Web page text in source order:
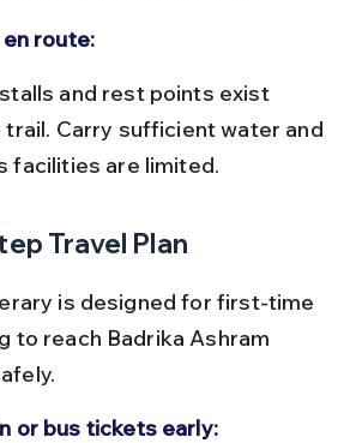
route:
trail. Carry sufficient water and
facilities are limited.
Travel Plan
is designed for first-time
to reach Badrika Ashram
or bus tickets early: